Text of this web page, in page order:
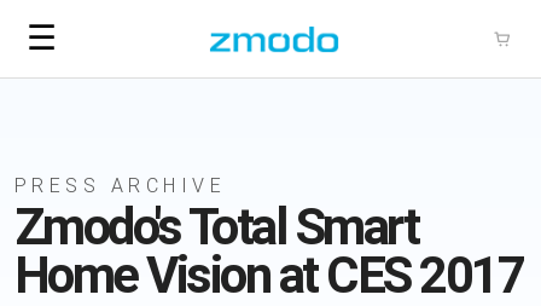
☰
PRESS ARCHIVE
Zmodo's Total Smart
Home Vision at CES 2017